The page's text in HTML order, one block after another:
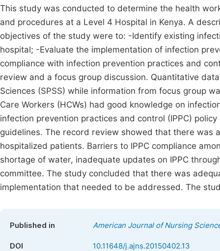
This study was conducted to determine the health
and procedures at a Level 4 Hospital in Kenya. A
objectives of the study were to: -Identify existing
hospital; -Evaluate the implementation of infection
compliance with infection prevention practices and
review and a focus group discussion. Quantitative
Sciences (SPSS) while information from focus group
Care Workers (HCWs) had good knowledge on
infection prevention practices and control (IPPC)
guidelines. The record review showed that there was
hospitalized patients. Barriers to IPPC compliance
shortage of water, inadequate updates on IPPC
committee. The study concluded that there was
implementation that needed to be addressed. The
Published in American Journal of Nursing
DOI 10.11648/j.ajns.20150402.13